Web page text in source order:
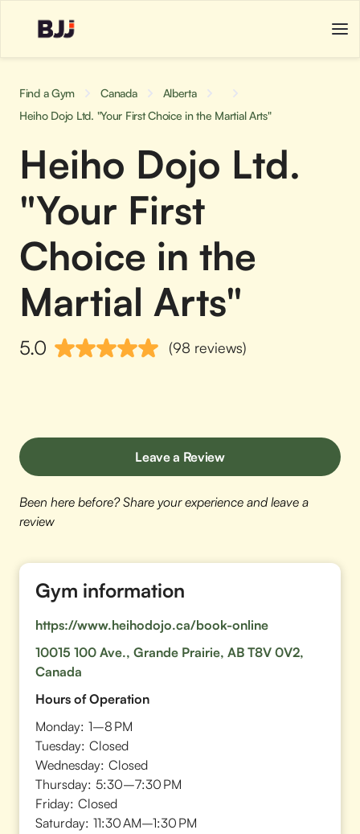
Find a Gym Canada
Alberta
Heiho Dojo Ltd. "Your First Choice in the Martial Arts"
Heiho Dojo Ltd.
"Your First
Choice in the
Martial Arts"
5.0 (98 reviews)
Leave a Review
Been here before? Share your experience and leave a
review
Gym information
https://www.heihodojo.ca/book-online
10015 100 Ave., Grande Prairie, AB T8V 0V2,
Canada
Hours of Operation
Monday: 1–8 PM
Tuesday: Closed
Wednesday: Closed
Thursday: 5:30–7:30 PM
Friday: Closed
Saturday: 11:30 AM–1:30 PM